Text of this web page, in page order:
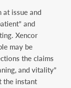
at issue and
and
Xencor
may be
the claims
and vitality”
the instant